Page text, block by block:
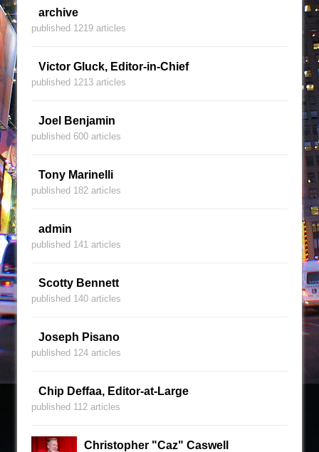
archive
published 1219 articles
Victor Gluck, Editor-in-Chief
published 1213 articles
Joel Benjamin
published 600 articles
Tony Marinelli
published 182 articles
admin
published 141 articles
Scotty Bennett
published 140 articles
Joseph Pisano
published 124 articles
Chip Deffaa, Editor-at-Large
published 112 articles
Christopher "Caz" Caswell